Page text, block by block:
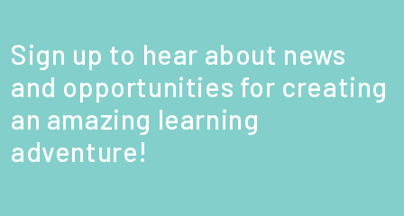
Sign up to hear about news
and opportunities for creating
an amazing learning
adventure!